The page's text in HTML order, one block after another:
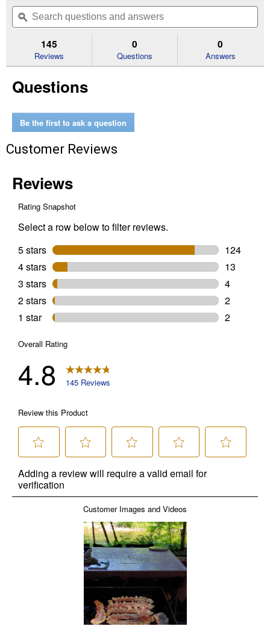
of
Read
Grease
Cup
will
navigate
to
reviews.
Search
questions
and
ϙ
145
Reviews
0
Questions
0
Answers
Questions
Be the first to ask a question
Customer Reviews